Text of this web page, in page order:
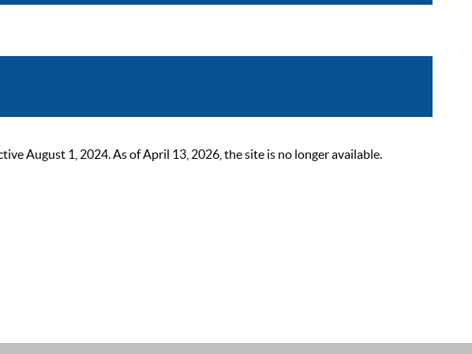
August 1, 2024. As of April 13, 2026, the site is no longer available.